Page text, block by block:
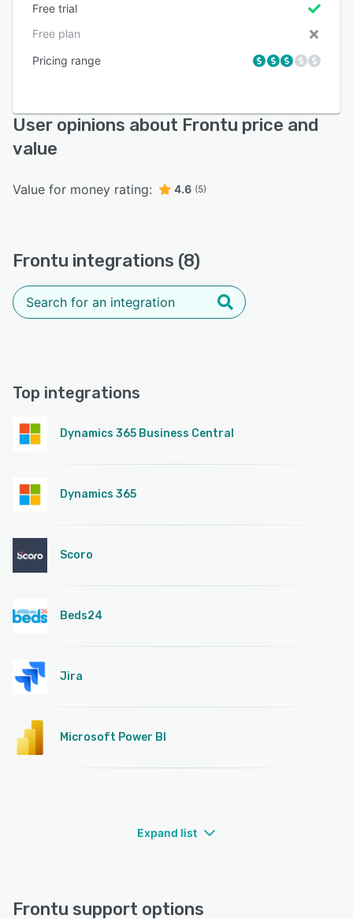
Free trial
Free plan
Pricing range
User opinions about Frontu price and
value
Value for money rating: 4.6 (5)
Frontu integrations (8)
Top integrations
Dynamics 365 Business Central
Dynamics 365
Scoro
Beds24
Jira
Microsoft Power BI
Expand list
Frontu support options